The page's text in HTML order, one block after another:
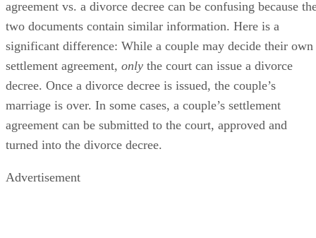
Understanding the difference between a marital settlement
agreement vs. a divorce decree canbe confusingbecause
two documents contain similar information. Here is a
significant difference: While a couple may decide their own
settlement agreement,onlythe court can issue a divorce
decree. Once a divorce decreeis issued, the couple’s
marriage is over. In some cases , a couple’s settlement
agreement can be submittedto the court
turned into the divorce decree.